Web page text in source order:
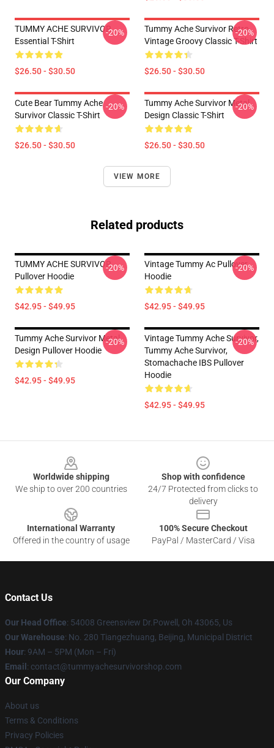
TUMMY ACHE SURVIVOR
Essential T-Shirt
$26.50 - $30.50
-20%
Tummy Ache Survivor Retro
Vintage Groovy Classic T-Shirt
$26.50 - $30.50
-20%
Cute Bear Tummy Ache
Survivor Classic T-Shirt
$26.50 - $30.50
-20%
Tummy Ache Survivor Metal
Design Classic T-Shirt
$26.50 - $30.50
-20%
VIEW MORE
Related products
TUMMY ACHE SURVIVOR
Pullover Hoodie
$42.95 - $49.95
-20%
Vintage Tummy Ac Pullover
Hoodie
$42.95 - $49.95
-20%
Tummy Ache Survivor Metal
Design Pullover Hoodie
$42.95 - $49.95
-20%
Vintage Tummy Ache Survivor,
Tummy Ache Survivor,
Stomachache IBS Pullover
Hoodie
$42.95 - $49.95
-20%
Worldwide shipping
We ship to over 200 countries
Shop with confidence
24/7 Protected from clicks to
delivery
International Warranty
Offered in the country of usage
100% Secure Checkout
PayPal / MasterCard / Visa
Contact Us
Our Head Office: 54008 Greensview Dr.Powell, Oh 43065, Us
Our Warehouse: No. 280 Tiangezhuang, Beijing, Municipal District
Hour: 9AM – 5PM (Mon – Fri)
Email : contact@tummyachesurvivorshop.com
Our Company
About us
Terms & Conditions
Privacy Policies